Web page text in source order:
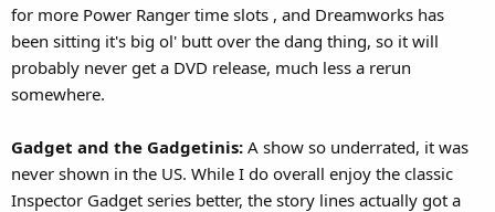
for more Power Ranger time slots , and Dreamworks has
been sitting it's big ol' butt over the dang thing, so it will
probably never get a DVD release, much less a rerun
somewhere.
Gadget and the Gadgetinis: A show so underrated, it was
never shown in the US. While I do overall enjoy the classic
Inspector Gadget series better, the story lines actually got a